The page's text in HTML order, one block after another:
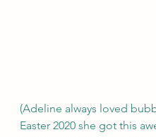
(Adeline always loved
Easter 2020 she got this